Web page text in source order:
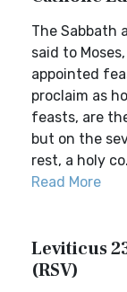
The Sabbath
said to
appointed
proclaim as
feasts, are
but on the
rest, a holy
Read More
Leviticus
(RSV)